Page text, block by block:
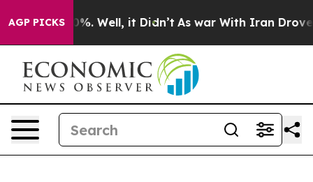
AGP PICKS
40%. Well, it Didn’t As war With Iran Drove oil